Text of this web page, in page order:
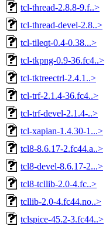
tcl-thread-2.8.8-9.f..>
tcl-thread-devel-2.8..>
tcl-tileqt-0.4-0.38...>
tcl-tkpng-0.9-36.fc4..>
tcl-tktreectrl-2.4.1..>
tcl-trf-2.1.4-36.fc4..>
tcl-trf-devel-2.1.4-..>
tcl-xapian-1.4.30-1...>
tcl8-8.6.17-2.fc44.a..>
tcl8-devel-8.6.17-2...>
tcl8-tcllib-2.0-4.fc..>
tcllib-2.0-4.fc44.no..>
tclspice-45.2-3.fc44..>